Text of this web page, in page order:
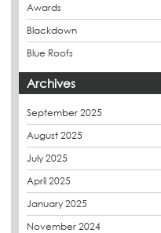
Awards
Blackdown
Blue Roofs
Budget Management
Caltech Liquid Waterproofing
Charity
CPDs
derbibrite
Derbigum
Eco Roofs
Archives
September 2025
August 2025
July 2025
April 2025
January 2025
November 2024